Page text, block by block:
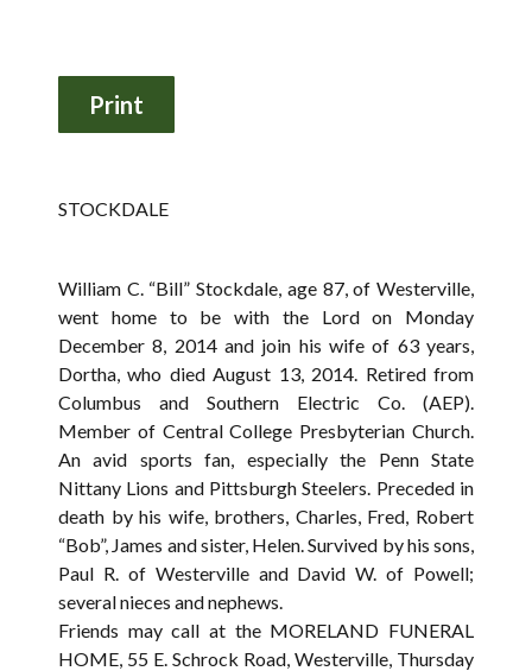
STOCKDALE
William C. “Bill” Stockdale, age 87, of Westerville,
went home to be with the Lord on Monday
December 8, 2014 and join his wife of 63 years,
Dortha, who died August 13, 2014. Retired from
Columbus and Southern Electric Co. (AEP).
Member of Central College Presbyterian Church.
An avid sports fan, especially the Penn State
Nittany Lions and Pittsburgh Steelers. Preceded in
death by his wife, brothers, Charles, Fred, Robert
“Bob”, James and sister, Helen. Survived by his sons,
Paul R. of Westerville and David W. of Powell;
several nieces and nephews.
Friends may call at the MORELAND FUNERAL
HOME, 55 E. Schrock Road, Westerville, Thursday